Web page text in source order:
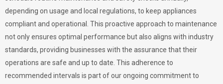
depending on usage and local regulations, to keep appliances
compliant and operational. This proactive approach to maintenance
not only ensures optimal performance but also aligns with industry
standards, providing businesses with the assurance that their
operations are safe and up to date. This adherence to
recommended intervals is part of our ongoing commitment to